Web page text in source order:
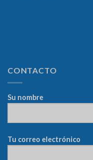
CONTACTO
Su nombre
Tu correo electrónico